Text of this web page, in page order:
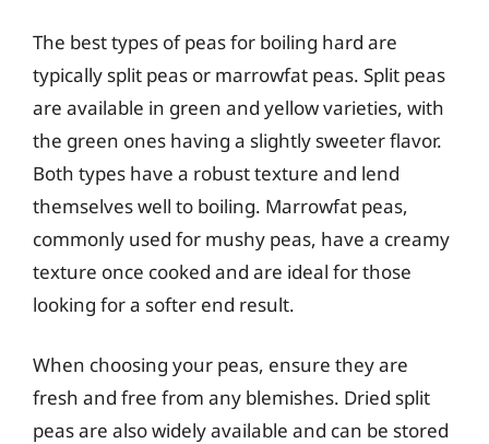
The best types of peas for boiling hard are
typically split peas or marrowfat peas. Split peas
are available in green and yellow varieties, with
the green ones having a slightly sweeter flavor.
Both types have a robust texture and lend
themselves well to boiling. Marrowfat peas,
commonly used for mushy peas, have a creamy
texture once cooked and are ideal for those
looking for a softer end result.
When choosing your peas, ensure they are
fresh and free from any blemishes. Dried split
peas are also widely available and can be stored